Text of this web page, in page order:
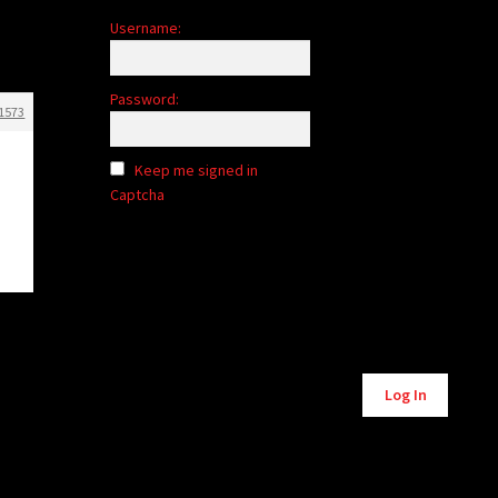
Username:
Password:
Keep me signed in
Captcha
Log In